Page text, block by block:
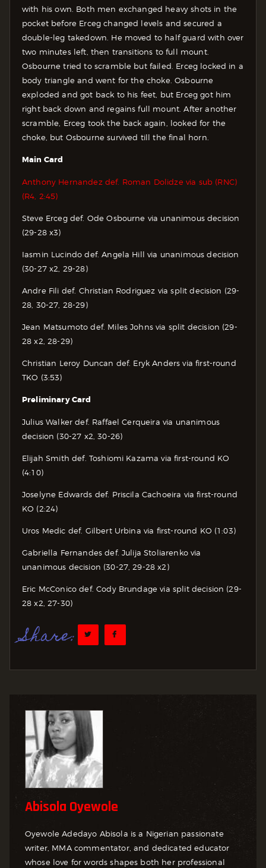
with his own. Both men exchanged heavy shots in the
pocket before Erceg changed levels and secured a
double-leg takedown. He moved to half guard with over
two minutes left, then transitions to full mount.
Osbourne tried to scramble but failed. Erceg locked in a
body triangle and went for the choke. Osbourne
exploded and got back to his feet, but Erceg got him
right back down and regains full mount. After another
scramble, Erceg took the back again, looked for the
choke, but Osbourne survived till the final horn.
Main Card
Anthony Hernandez def. Roman Dolidze via sub (RNC)
(R4, 2:45)
Steve Erceg def. Ode Osbourne via unanimous decision
(29-28 x3)
Iasmin Lucindo def. Angela Hill via unanimous decision
(30-27 x2, 29-28)
Andre Fili def. Christian Rodriguez via split decision (29-
28, 30-27, 28-29)
Jean Matsumoto def. Miles Johns via split decision (29-
28 x2, 28-29)
Christian Leroy Duncan def. Eryk Anders via first-round
TKO (3:53)
Preliminary Card
Julius Walker def. Raffael Cerqueira via unanimous
decision (30-27 x2, 30-26)
Elijah Smith def. Toshiomi Kazama via first-round KO
(4:10)
Joselyne Edwards def. Priscila Cachoeira via first-round
KO (2:24)
Uros Medic def. Gilbert Urbina via first-round KO (1:03)
Gabriella Fernandes def. Julija Stoliarenko via
unanimous decision (30-27, 29-28 x2)
Eric McConico def. Cody Brundage via split decision (29-
28 x2, 27-30)
Share:
Abisola Oyewole
Oyewole Adedayo Abisola is a Nigerian passionate
writer, MMA commentator, and dedicated educator
whose love for words shapes both her professional